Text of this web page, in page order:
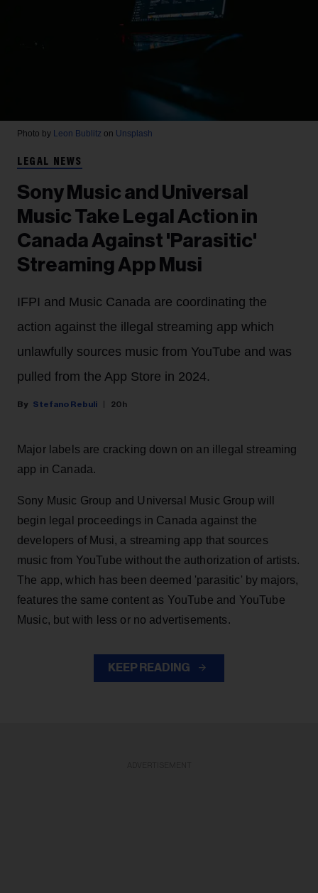
Photo by Leon Bublitz on Unsplash
LEGAL NEWS
Sony Music and Universal
Music Take Legal Action in
Canada Against 'Parasitic'
Streaming App Musi
IFPI and Music Canada are coordinating the
action against the illegal streaming app which
unlawfully sources music from YouTube and was
pulled from the App Store in 2024.
Stefano Rebuli 20h
Major labels are cracking down on an illegal streaming
app in Canada.
Sony Music Group and Universal Music Group will
begin legal proceedings in Canada against the
developers of Musi, a streaming app that sources
music from YouTube without the authorization of artists.
The app, which has been deemed 'parasitic' by majors,
features the same content as YouTube and YouTube
Music, but with less or no advertisements.
KEEP READING